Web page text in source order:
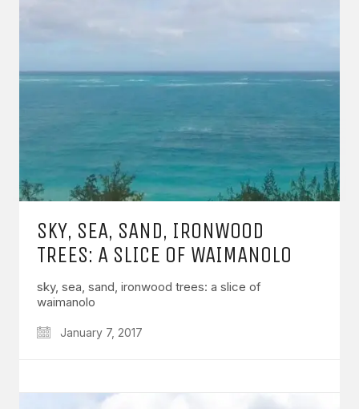
SKY, SEA, SAND, IRONWOOD
TREES: A SLICE OF WAIMANOLO
sky, sea, sand, ironwood trees: a slice of
waimanolo
January 7, 2017